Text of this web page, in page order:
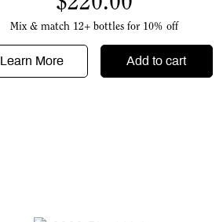
Mix & match 12+ bottles for 10% off
Learn More Add to cart